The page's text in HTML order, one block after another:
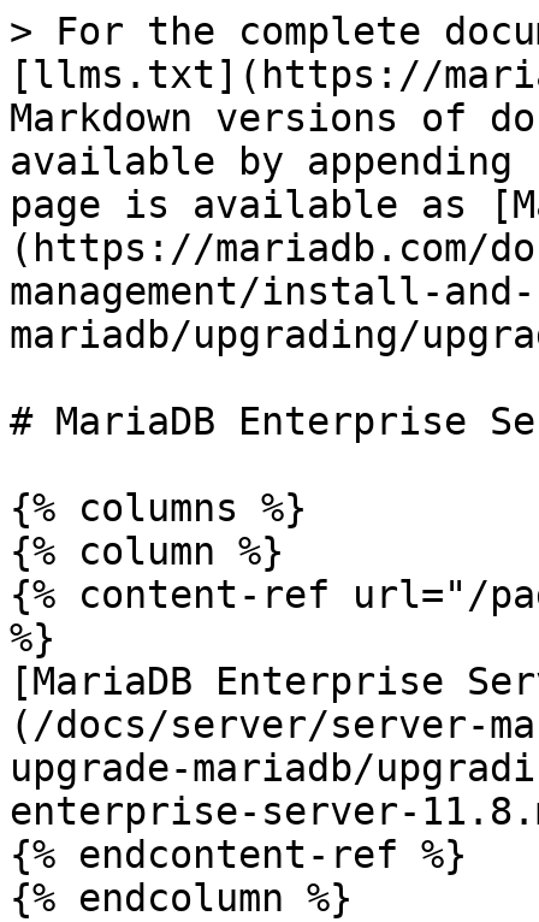
> For the complete
[llms.txt](https://
Markdown versions of
available by
page is available as
(https://mariadb.com/
management/install-
mariadb/upgrading/
# MariaDB Enterprise
{% columns %}
{% column %}
{% content-ref url="/
%}
[MariaDB Enterprise
(/docs/server/server-
upgrade-mariadb/
enterprise-server-
{% endcontent-ref %}
{% endcolumn %}